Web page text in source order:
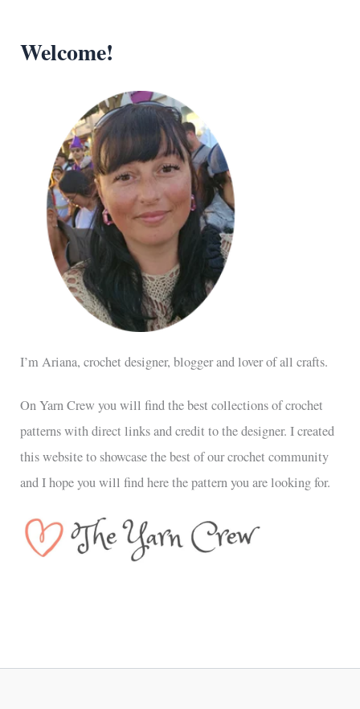
Welcome!
I’m Ariana, crochet designer, blogger and lover of all crafts.
On Yarn Crew you will find the best collections of crochet
patterns with direct links and credit to the designer. I created
this website to showcase the best of our crochet community
and I hope you will find here the pattern you are looking for.